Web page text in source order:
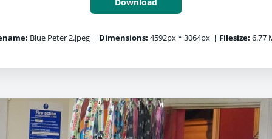
Blue Peter 2.jpeg | Dimensions: 4592px * 3064px | Filesize: 6.77